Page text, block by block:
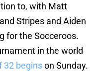
to, with Matt
Stripes and Aiden
for the Socceroos.
in the world
32 beginson Sunday.